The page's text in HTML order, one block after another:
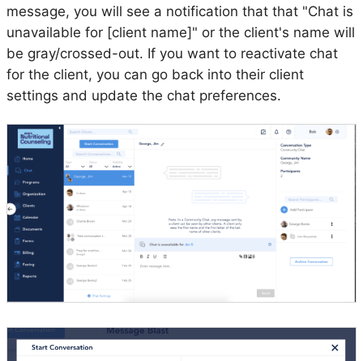
message, you will see a notification that that "Chat is
unavailable for [client name]" or the client's name will
be gray/crossed-out. If you want to reactivate chat
for the client, you can go back into their client
settings and update the chat preferences.